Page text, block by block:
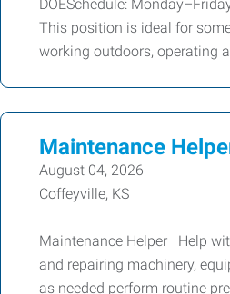
DOESchedule:
This position is ideal for
working outdoors, operating
Maintenance
August 04, 2026
Coffeyville, KS
Maintenance Helper Help
and repairing machinery,
as needed perform routine